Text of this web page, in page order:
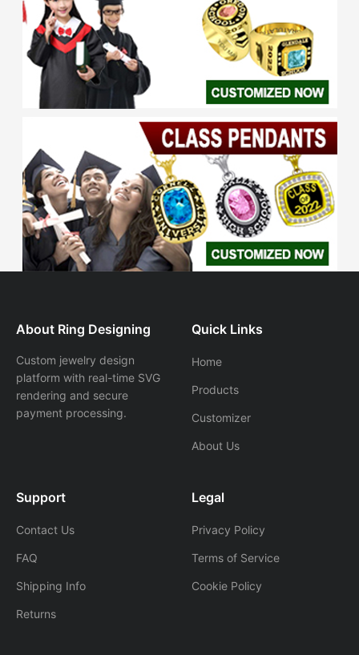
About Ring Designing
Custom jewelry design
platform with real-time SVG
rendering and secure
payment processing.
Quick Links
Home
Products
Customizer
About Us
Support
Contact Us
FAQ
Shipping Info
Returns
Legal
Privacy Policy
Terms of Service
Cookie Policy